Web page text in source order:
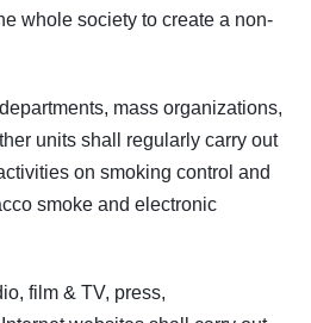
whole society to create a non-
mass organizations,
units shall regularly carry out
on smoking control and
smoke and electronic
film & TV, press,